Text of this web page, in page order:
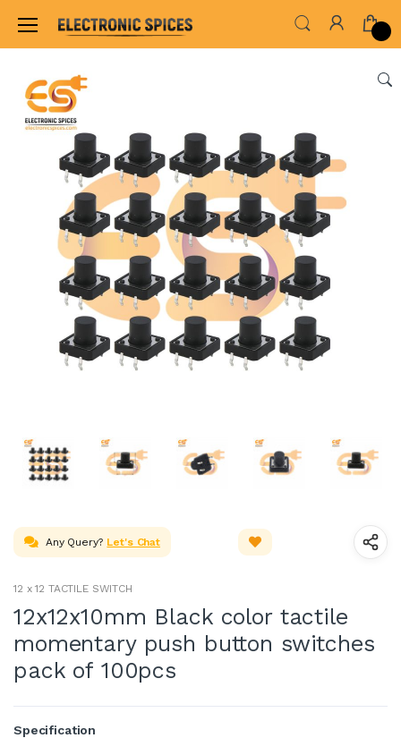
Home SWITCHES, SOCKETS & CONNECTORS
Any Query? Let's Chat
12 x 12 TACTILE SWITCH
12x12x10mm Black color tactile
momentary push button switches
pack of 100pcs
Specification